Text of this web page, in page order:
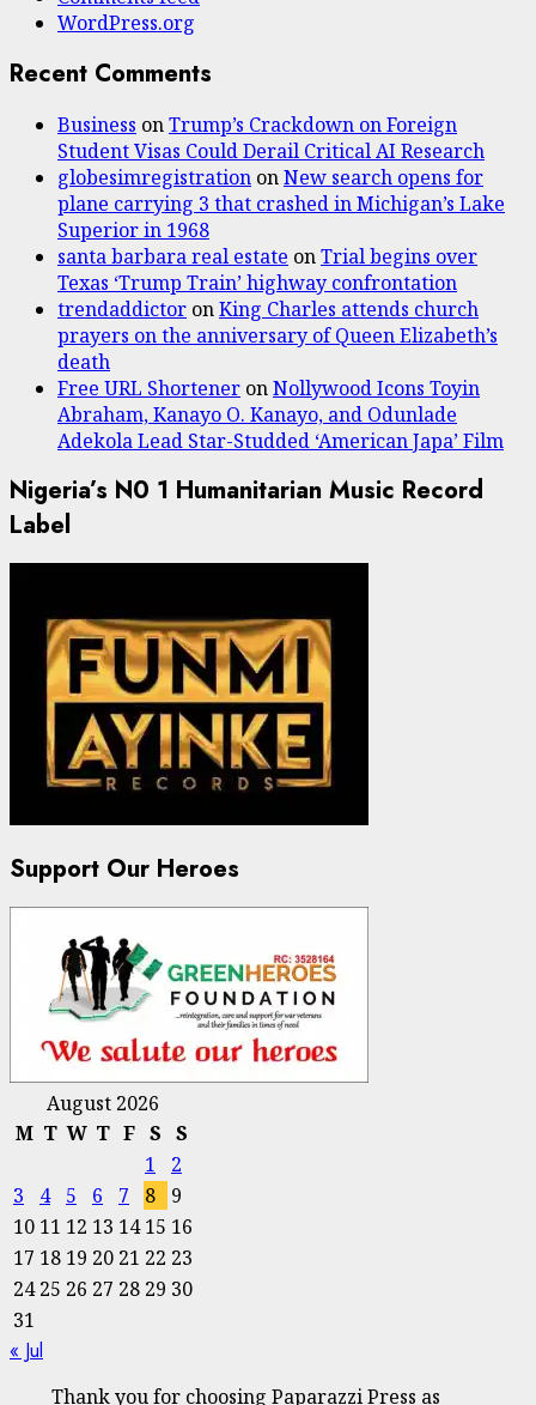
WordPress.org
Recent Comments
Business onTrump’s Crackdown on Foreign
Student Visas Could Derail Critical AI Research
globesimregistration onNew search opens for
plane carrying 3 that crashed in Michigan’s Lake
Superior in 1968
santa barbara real estate onTrial begins over
Texas ‘Trump Train’ highway confrontation
trendaddictor onKing Charles attends church
prayers on the anniversary of Queen Elizabeth’s
death
Free URL Shortener onNollywood Icons Toyin
Abraham, Kanayo O. Kanayo, and Odunlade
Adekola Lead Star-Studded ‘American Japa’ Film
Nigeria’s N0 1 Humanitarian Music Record
Label
Support Our Heroes
August 2026
M T W T F S S
1
2
3
4 5 6 7 8
9
10 11 12 13 14 15 16
17 18 19 20 21 22 23
24 25 26 27 28 29 30
31
« Jul
Thank you for choosing Paparazzi Press as